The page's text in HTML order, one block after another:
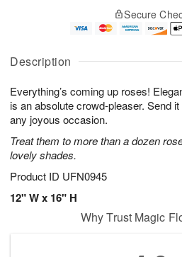
Description
Everything’s coming up roses!
is an absolute crowd-pleaser. Send
any joyous occasion.
Treat them to more than a dozen
lovely shades.
Product ID UFN0945
12" W x 16" H
u
7
g
g
e
t
s
Secure
Why Trust Magic